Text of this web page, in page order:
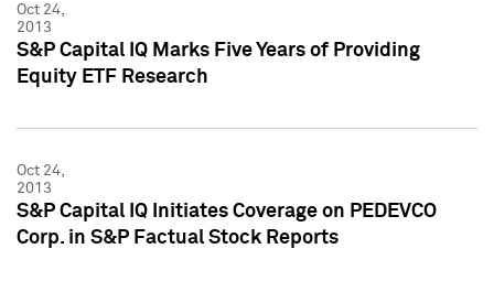
Oct 24,
2013
S&P Capital IQ Marks Five Years of Providing
Equity ETF Research
Oct 24,
2013
S&P Capital IQ Initiates Coverage on PEDEVCO
Corp. in S&P Factual Stock Reports